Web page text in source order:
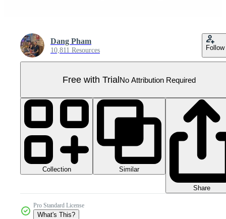
Dang Pham
10,811 Resources Follow
Free with TrialNo Attribution Required
Collection Similar
Share
Pro Standard License
What's This?